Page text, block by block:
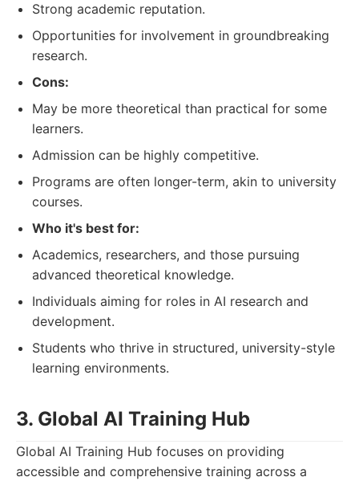
Strong academic reputation.
Opportunities for involvement in groundbreaking
research.
Cons:
May be more theoretical than practical for some
learners.
Admission can be highly competitive.
Programs are often longer-term, akin to university
courses.
Who it's best for:
Academics, researchers, and those pursuing
advanced theoretical knowledge.
Individuals aiming for roles in AI research and
development.
Students who thrive in structured, university-style
learning environments.
3. Global AI Training Hub
Global AI Training Hub focuses on providing
accessible and comprehensive training across a